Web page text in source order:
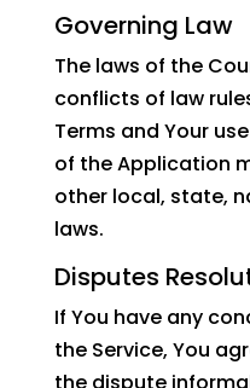
Governing Law
The laws of the
conflicts of law
Terms and Your
of the Application
other local, state,
laws.
Disputes
If You have any
the Service, You